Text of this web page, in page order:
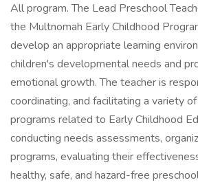
All program. The Lead Preschool
the Multnomah Early Childhood
develop an appropriate learning
children's developmental needs and
emotional growth. The teacher is
coordinating, and facilitating a variety
programs related to Early Childhood
conducting needs assessments,
programs, evaluating their
healthy, safe, and hazard-free